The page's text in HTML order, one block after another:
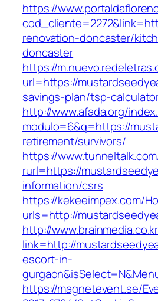
https://
renovation-doncaster/
doncaster
https://
url=https://
savings-plan/tsp-
http://www.afada.org/
modulo=6&q=https://
retirement/survivors/
https://
rurl=https://
information/csrs
https://kekeeimpex.com/
urls=http://
http://
link=http://
escort-in-
https://magnetevent.se/